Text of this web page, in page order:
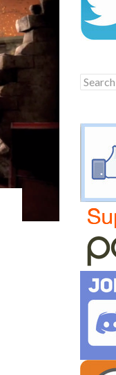
Search
for: